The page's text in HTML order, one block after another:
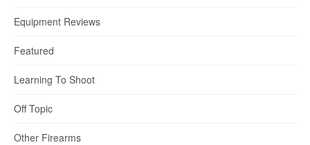
Equipment Reviews
Featured
Learning To Shoot
Off Topic
Other Firearms